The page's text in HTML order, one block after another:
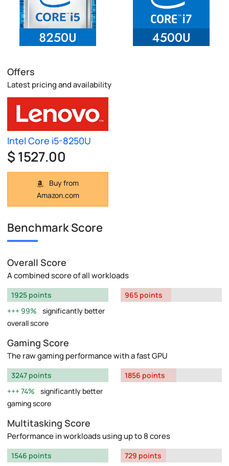
Offers
Latest pricing and availability
Intel Core i5-8250U
$ 1527.00
Buy from
Amazon.com
Benchmark Score
Overall Score
A combined score of all workloads
1925 points
99%
significantly better
overall score
965 points
Gaming Score
The raw gaming performance with a fast GPU
3247 points
74%
significantly better
gaming score
1856 points
Multitasking Score
Performance in workloads using up to 8 cores
1546 points
729 points